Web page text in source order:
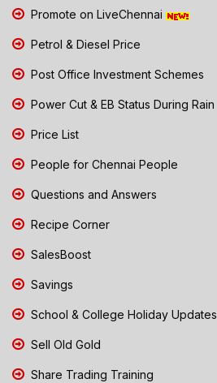
Promote on LiveChennai
Petrol & Diesel Price
Post Office Investment Schemes
Power Cut & EB Status During Rain
Price List
People for Chennai People
Questions and Answers
Recipe Corner
SalesBoost
Savings
School & College Holiday Updates
Sell Old Gold
Share Trading Training